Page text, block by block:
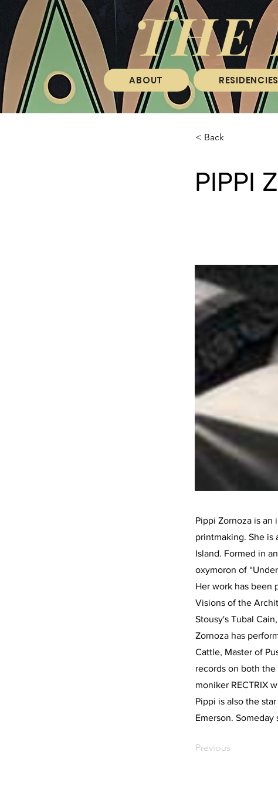
THE
ABOUT RESIDENCIES
< Back
PIPPI
Pippi Zornoza is
printmaking. She is
Island. Formed in
oxymoron of
Her work has been
Visions of the
Stousy's Tubal
Zornoza has
Cattle, Master of
records on both
moniker RECTRIX
Pippi is also the
Emerson.
Previous